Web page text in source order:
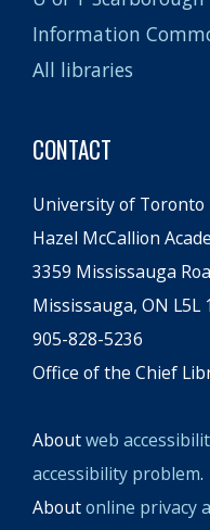
Information
All libraries
CONTACT
University of
Hazel McCallion
3359 Mississauga
Mississauga, ON L5L
905-828-5236
Office of the Chief
Aboutweb
accessibility problem.
Aboutonline privacy